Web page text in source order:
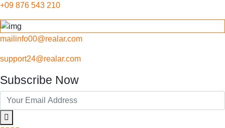
+09 876 543 210
mailinfo00@realar.com
support24@realar.com
Subscribe Now